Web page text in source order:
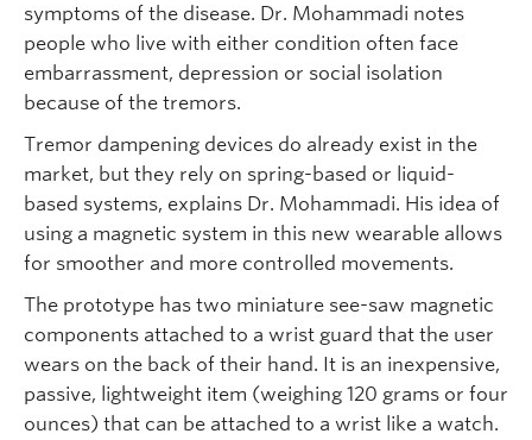
symptoms of the disease. Dr. Mohammadi notes
people who live with either condition often face
embarrassment, depression or social isolation
because of the tremors.
Tremor dampening devices do already exist in the
market, but they rely on spring-based or liquid-
based systems, explains Dr. Mohammadi. His idea of
using a magnetic system in this new wearable allows
for smoother and more controlled movements.
The prototype has two miniature see-saw magnetic
components attached to a wrist guard that the user
wears on the back of their hand. It is an inexpensive,
passive, lightweight item (weighing 120 grams or four
ounces) that can be attached to a wrist like a watch.